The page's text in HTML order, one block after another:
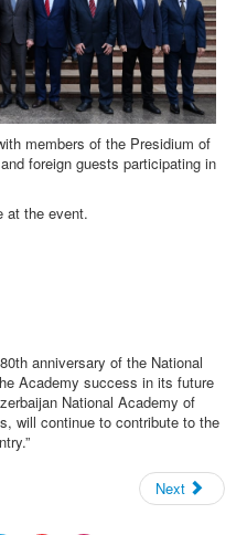
members of the Presidium of
foreign guests participating in
at the event.
anniversary of the National
Academy success in its future
National Academy of
will continue to contribute to the
Next